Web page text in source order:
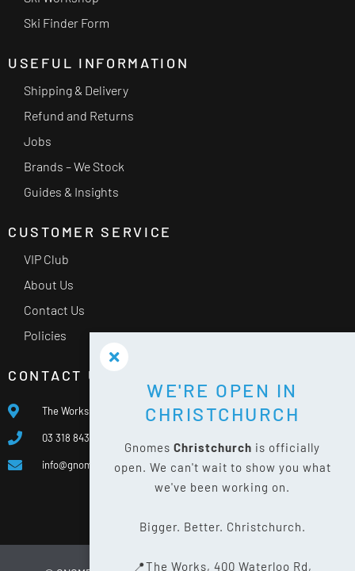
Ski Finder Form
USEFUL INFORMATION
Shipping & Delivery
Refund and Returns
Jobs
Brands – We Stock
Guides & Insights
CUSTOMER SERVICE
VIP Club
About Us
Contact Us
Policies
CONTACT US
The Works, 400 Waterloo Rd, Islington, Christchurch 8042
03 318 8433
info@gnomes.co.nz
WE'RE OPEN IN
CHRISTCHURCH
Gnomes Christchurch is officially
open. We can't wait to show you what
we've been working on.
Bigger. Better. Christchurch.
📍The Works, 400 Waterloo Rd,